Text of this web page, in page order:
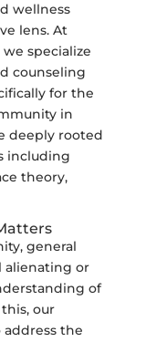
wellness
lens. At
specialize
counseling
for the
in
deeply rooted
including
theory,
general
alienating or
of
our
the